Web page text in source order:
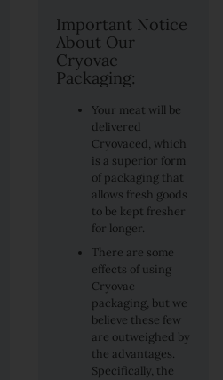
Important Notice
About Our
Cryovac
Packaging:
Your meat will be
delivered
Cryovaced, which
is a superior form
of packaging that
allows fresh goods
to be kept fresher
for longer.
There are some
effects of using
Cryovac
packaging, but we
believe these few
are outweighed by
the advantages.
Specifically, the